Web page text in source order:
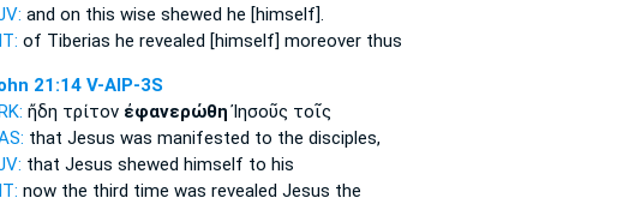
and on this wise shewed he [himself].
of Tiberias he revealed [himself] moreover thus
21:14 V-AIP-3S
ἤδη τρίτον ἐφανερώθηἸησοῦς τοῖς
that Jesus was manifested to the disciples,
that Jesus shewed himself to his
now the third time was revealed Jesus the